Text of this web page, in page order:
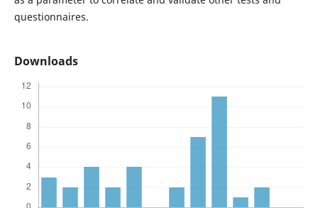
questionnaires.
Downloads